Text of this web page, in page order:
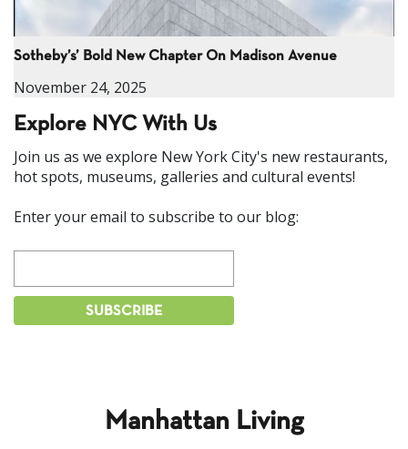
Sotheby’s’ Bold New Chapter On Madison Avenue
November 24, 2025
Explore NYC With Us
Join us as we explore New York City's new restaurants,
hot spots, museums, galleries and cultural events!
Enter your email to subscribe to our blog:
Manhattan Living